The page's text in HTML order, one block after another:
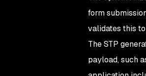
form
validates this
The STP
payload, such